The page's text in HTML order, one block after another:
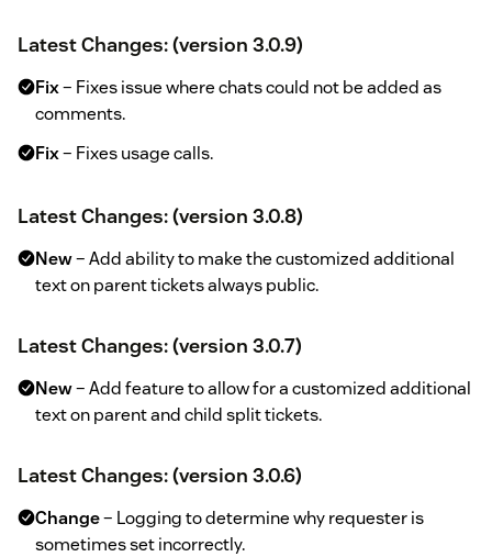
Latest Changes: (version 3.0.9)
Fix– Fixes issue where chats could not be added as
comments.
Fix– Fixes usage calls.
Latest Changes: (version 3.0.8)
New– Add ability to make the customized additional
text on parent tickets always public.
Latest Changes: (version 3.0.7)
New– Add feature to allow for a customized additional
text on parent and child split tickets.
Latest Changes: (version 3.0.6)
Change– Logging to determine why requester is
sometimes set incorrectly.